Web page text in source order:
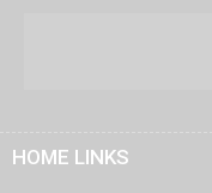
HOME LINKS